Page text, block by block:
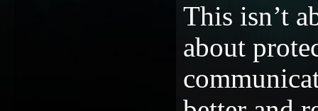
This isn’t
about